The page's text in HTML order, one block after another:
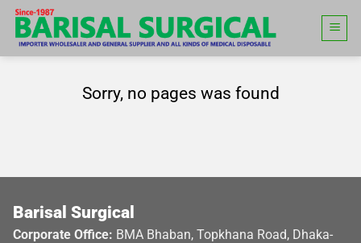
Skip
content
Sorry, no pages was found
Barisal Surgical
Corporate Office: BMA Bhaban, Topkhana Road, Dhaka-